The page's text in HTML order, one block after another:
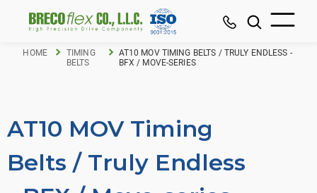
HOME
TIMING
BELTS
AT10 MOV TIMING BELTS / TRULY ENDLESS -
BFX / MOVE-SERIES
AT10 MOV Timing
Belts / Truly Endless